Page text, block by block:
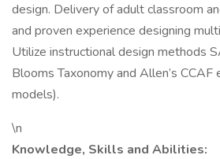
design. Delivery of adult classroom
and proven experience designing
Utilize instructional design methods
Blooms Taxonomy and Allen’s
models).
\n
Knowledge, Skills and Abilities: